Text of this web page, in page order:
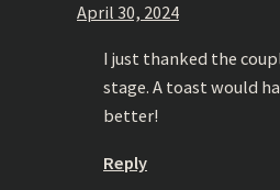
April 30, 2024
I just thanked the
stage. A toast would
better!
Reply